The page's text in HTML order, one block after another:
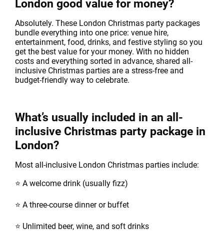
London good value for money?
Absolutely. These London Christmas party packages
bundle everything into one price: venue hire,
entertainment, food, drinks, and festive styling so you
get the best value for your money. With no hidden
costs and everything sorted in advance, shared all-
inclusive Christmas parties are a stress-free and
budget-friendly way to celebrate.
What’s usually included in an all-
inclusive Christmas party package in
London?
Most all-inclusive London Christmas parties include:
⭐ A welcome drink (usually fizz)
⭐ A three-course dinner or buffet
⭐ Unlimited beer, wine, and soft drinks